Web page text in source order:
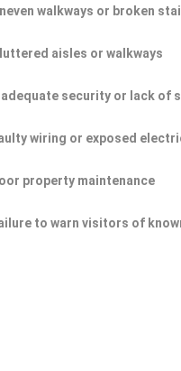
walkways or broken
aisles or walkways
security or lack of
wiring or exposed
property maintenance
to warn visitors of